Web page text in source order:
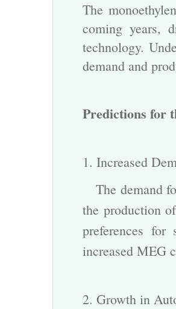
The
coming years,
technology.
demand and
Predictions for
1. Increased
The demand
the production
preferences
increased MEG
2. Growth in